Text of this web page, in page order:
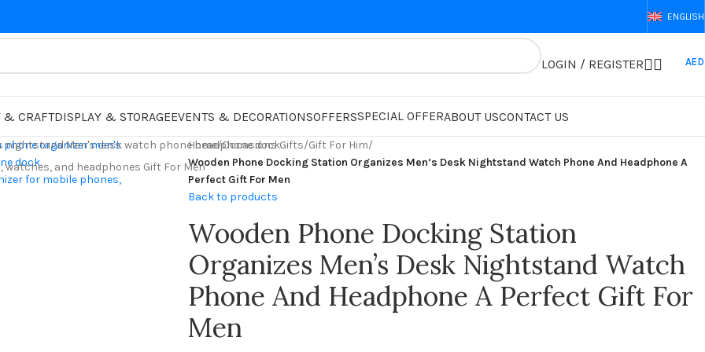
ENGLISH
LOGIN / REGISTER AED
& CRAFTDISPLAY & STORAGEEVENTS & DECORATIONSOFFERSSPECIAL OFFERABOUT USCONTACT US
Home/Occasions Gifts/Gift For Him/
Wooden Phone Docking Station Organizes Men’s Desk Nightstand Watch Phone And Headphone A
Perfect Gift For Men
Back to products
Wooden Phone Docking Station
Organizes Men’s Desk Nightstand Watch
Phone And Headphone A Perfect Gift For
Men